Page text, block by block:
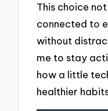
This choice
connected to
without
me to stay
how a little
healthier